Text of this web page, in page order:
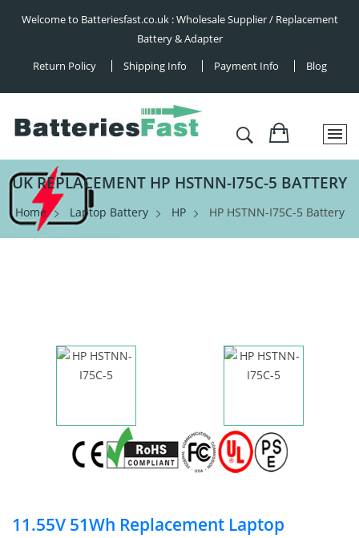
Welcome to Batteriesfast.co.uk : Wholesale Supplier / Replacement
Battery & Adapter
Return Policy
Shipping Info Payment Info Blog
UK REPLACEMENT HP HSTNN-I75C-5 BATTERY
Home Laptop Battery HP HP HSTNN-I75C-5 Battery
11.55V 51Wh Replacement Laptop